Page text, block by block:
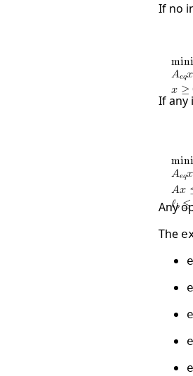
If no
If any
Any
The